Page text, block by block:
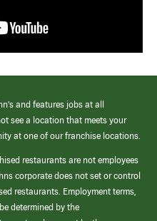
and features jobs at all
see a location that meets your
at one of our franchise locations.
restaurants are not employees
corporate does not set or control
restaurants. Employment terms,
determined by the